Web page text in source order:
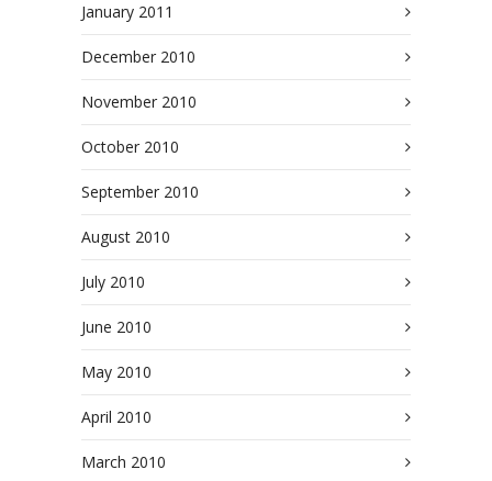
January 2011
December 2010
November 2010
October 2010
September 2010
August 2010
July 2010
June 2010
May 2010
April 2010
March 2010